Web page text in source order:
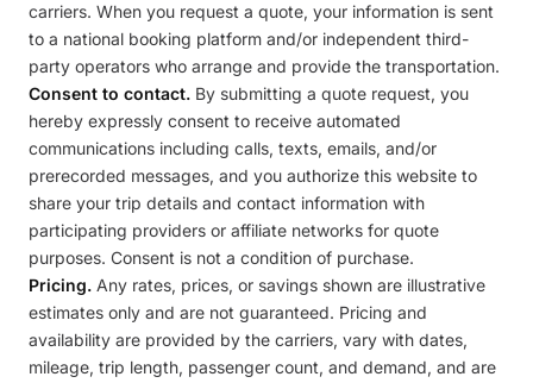
carriers. When you request a quote, your information is sent
to a national booking platform and/or independent third-
party operators who arrange and provide the transportation.
Consent to contact. By submitting a quote request, you
hereby expressly consent to receive automated
communications including calls, texts, emails, and/or
prerecorded messages, and you authorize this website to
share your trip details and contact information with
participating providers or affiliate networks for quote
purposes. Consent is not a condition of purchase.
Pricing. Any rates, prices, or savings shown are illustrative
estimates only and are not guaranteed. Pricing and
availability are provided by the carriers, vary with dates,
mileage, trip length, passenger count, and demand, and are